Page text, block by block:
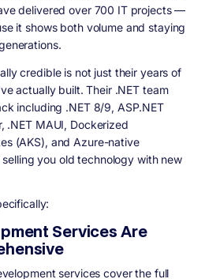
delivered over 700 IT projects —
it shows both volume and staying
credible is not just their years of
actually built. Their .NET team
including .NET 8/9, ASP.NET
.NET MAUI, Dockerized
(AKS), and Azure-native
you old technology with new
Services Are
services cover the full